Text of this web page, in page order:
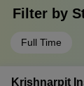
Filter by
Full Time
Krishnarpit